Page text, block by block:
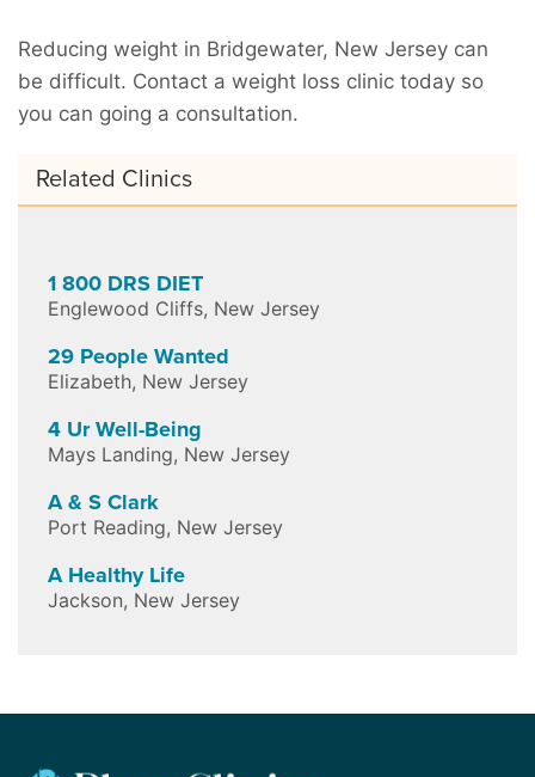
Reducing weight in Bridgewater, New Jersey can
be difficult. Contact a weight loss clinic today so
you can going a consultation.
Related Clinics
1 800 DRS DIET
Englewood Cliffs, New Jersey
29 People Wanted
Elizabeth, New Jersey
4 Ur Well-Being
Mays Landing, New Jersey
A & S Clark
Port Reading, New Jersey
A Healthy Life
Jackson, New Jersey